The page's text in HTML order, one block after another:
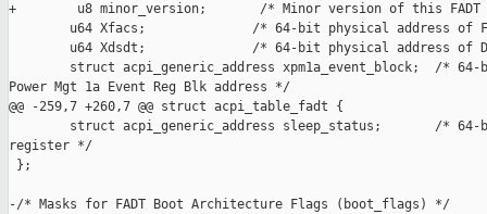
+        u8 minor_version;       /* Minor version of this
u64 Xfacs;              /* 64-bit physical address of
u64 Xdsdt;              /* 64-bit physical address of
struct acpi_generic_address xpm1a_event_block;  /*
Power Mgt 1a Event Reg Blk address */
@@ -259,7 +260,7 @@ struct acpi_table_fadt {
struct acpi_generic_address sleep_status;       /*
register */
};
-/* Masks for FADT Boot Architecture Flags (boot_flags) */